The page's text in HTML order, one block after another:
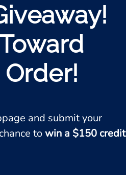
and submit your
towin a $150 credit